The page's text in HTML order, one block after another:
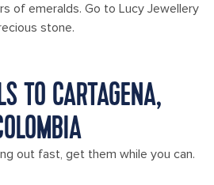
of emeralds. Go to Lucy Jewellery
stone.
TO CARTAGENA,
out fast, get them while you can.